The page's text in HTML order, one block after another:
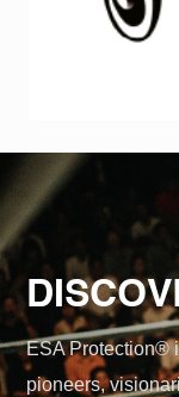
ESA Protection®
pioneers,